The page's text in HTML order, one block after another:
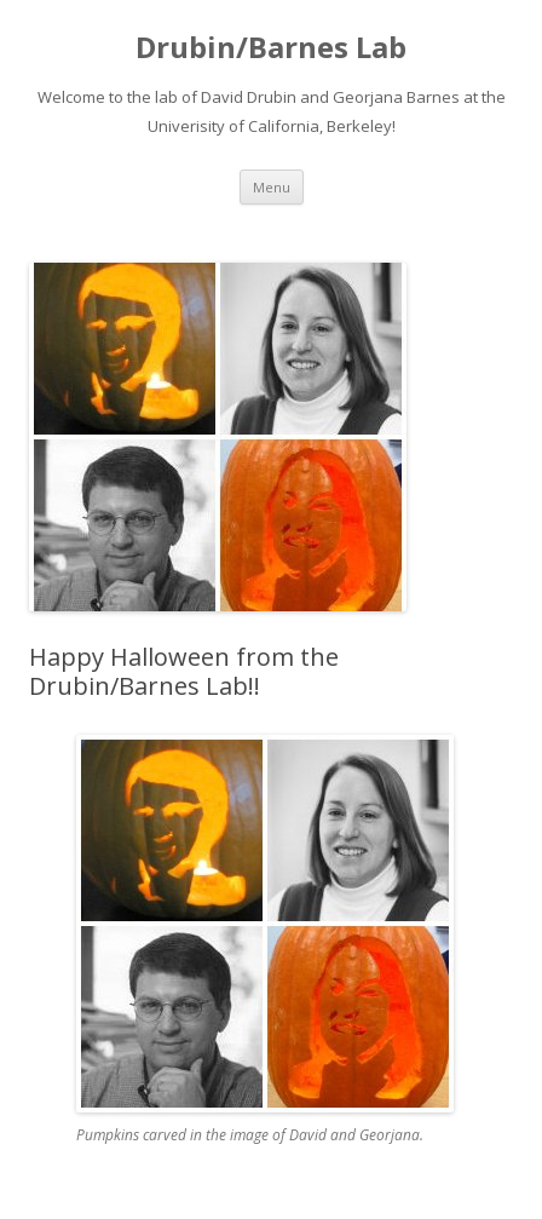
Drubin/Barnes Lab
Welcome to the lab of David Drubin and Georjana Barnes at the
Univerisity of California, Berkeley!
Menu Skip
content
Happy Halloween from the
Drubin/Barnes Lab!!
Pumpkins carved in the image of David and Georjana.